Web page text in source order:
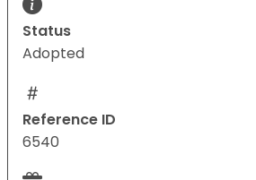
Status
Adopted
Reference ID
6540